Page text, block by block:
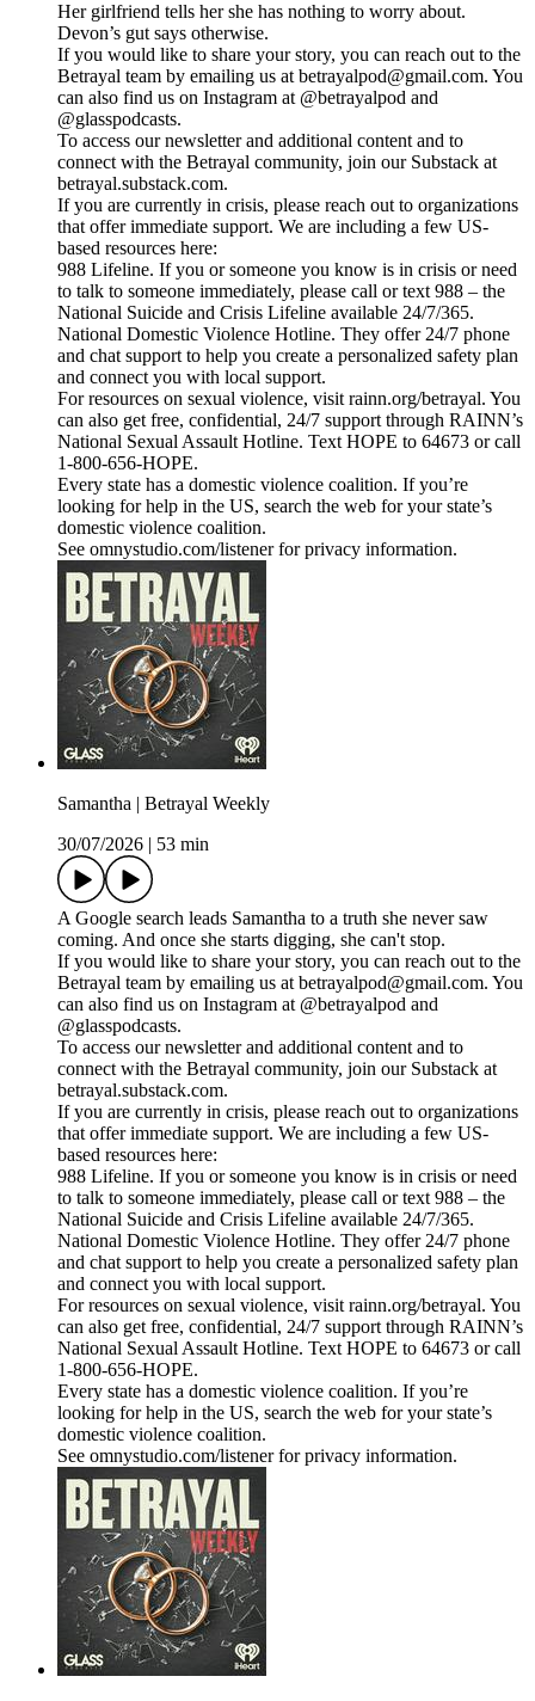
Her girlfriend tells her she has nothing to worry about.
Devon’s gut says otherwise.
If you would like to share your story, you can reach out to the
Betrayal team by emailing us at betrayalpod@gmail.com. You
can also find us on Instagram at @betrayalpod and
@glasspodcasts.
To access our newsletter and additional content and to
connect with the Betrayal community, join our Substack at
betrayal.substack.com.
If you are currently in crisis, please reach out to organizations
that offer immediate support. We are including a few US-
based resources here:
988 Lifeline. If you or someone you know is in crisis or need
to talk to someone immediately, please call or text 988 – the
National Suicide and Crisis Lifeline available 24/7/365.
National Domestic Violence Hotline. They offer 24/7 phone
and chat support to help you create a personalized safety plan
and connect you with local support.
For resources on sexual violence, visit rainn.org/betrayal. You
can also get free, confidential, 24/7 support through RAINN’s
National Sexual Assault Hotline. Text HOPE to 64673 or call
1-800-656-HOPE.
Every state has a domestic violence coalition. If you’re
looking for help in the US, search the web for your state’s
domestic violence coalition.
See omnystudio.com/listener for privacy information.
Samantha | Betrayal Weekly
30/07/2026
53 min
A Google search leads Samantha to a truth she never saw
coming. And once she starts digging, she can't stop.
If you would like to share your story, you can reach out to the
Betrayal team by emailing us at betrayalpod@gmail.com. You
can also find us on Instagram at @betrayalpod and
@glasspodcasts.
To access our newsletter and additional content and to
connect with the Betrayal community, join our Substack at
betrayal.substack.com.
If you are currently in crisis, please reach out to organizations
that offer immediate support. We are including a few US-
based resources here:
988 Lifeline. If you or someone you know is in crisis or need
to talk to someone immediately, please call or text 988 – the
National Suicide and Crisis Lifeline available 24/7/365.
National Domestic Violence Hotline. They offer 24/7 phone
and chat support to help you create a personalized safety plan
and connect you with local support.
For resources on sexual violence, visit rainn.org/betrayal. You
can also get free, confidential, 24/7 support through RAINN’s
National Sexual Assault Hotline. Text HOPE to 64673 or call
1-800-656-HOPE.
Every state has a domestic violence coalition. If you’re
looking for help in the US, search the web for your state’s
domestic violence coalition.
See omnystudio.com/listener for privacy information.